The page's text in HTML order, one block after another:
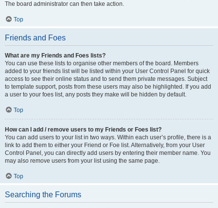
The board administrator can then take action.
Top
Friends and Foes
What are my Friends and Foes lists?
You can use these lists to organise other members of the board. Members
added to your friends list will be listed within your User Control Panel for quick
access to see their online status and to send them private messages. Subject
to template support, posts from these users may also be highlighted. If you add
a user to your foes list, any posts they make will be hidden by default.
Top
How can I add / remove users to my Friends or Foes list?
You can add users to your list in two ways. Within each user’s profile, there is a
link to add them to either your Friend or Foe list. Alternatively, from your User
Control Panel, you can directly add users by entering their member name. You
may also remove users from your list using the same page.
Top
Searching the Forums